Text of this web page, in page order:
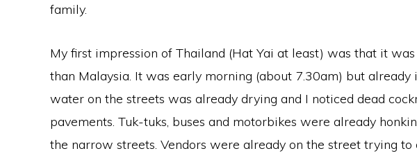
family.
My first impression of Thailand (Hat Yai at least) was that it
than Malaysia. It was early morning (about 7.30am) but already
water on the streets was already drying and I noticed dead
pavements. Tuk-tuks, buses and motorbikes were already
the narrow streets. Vendors were already on the street trying